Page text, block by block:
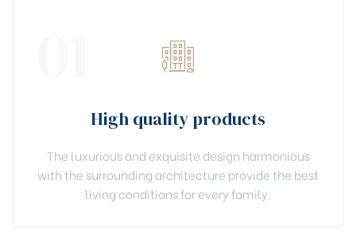
High quality products
The luxurious and exquisite design harmonious
with the surrounding architecture provide the best
living conditions for every family.